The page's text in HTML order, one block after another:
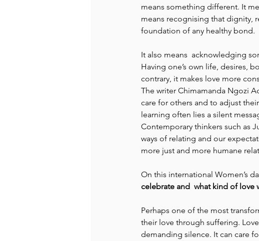
means something different. It
means recognising that dignity,
foundation of any healthy bond.
It also means  acknowledging
Having one’s own life, desires,
contrary, it makes love more
The writer Chimamanda Ngozi
care for others and to adjust
learning often lies a silent
Contemporary thinkers such as
ways of relating and our
more just and more humane
On this international Women’s
celebrate and  what kind of
Perhaps one of the most
their love through suffering.
demanding silence. It can care